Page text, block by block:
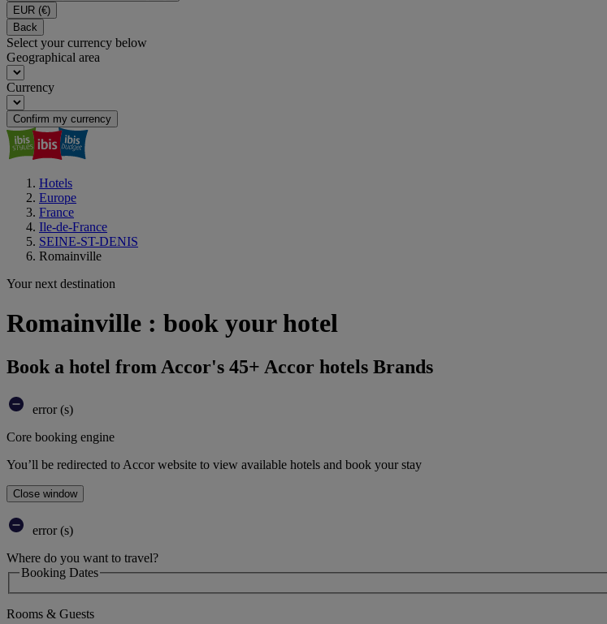
EUR (€)
Back
Select your currency below
Geographical area
Currency
Confirm my currency
Hotels
Europe
France
Ile-de-France
SEINE-ST-DENIS
Romainville
Your next destination
Romainville : book your hotel
Book a hotel from Accor's 45+ Accor hotels Brands
error (s)
Core booking engine
You’ll be redirected to Accor website to view available hotels and book your stay
Close window
error (s)
Where do you want to travel?
Booking Dates
Rooms & Guests